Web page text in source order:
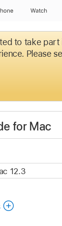
Watch
to take
Please
for Mac